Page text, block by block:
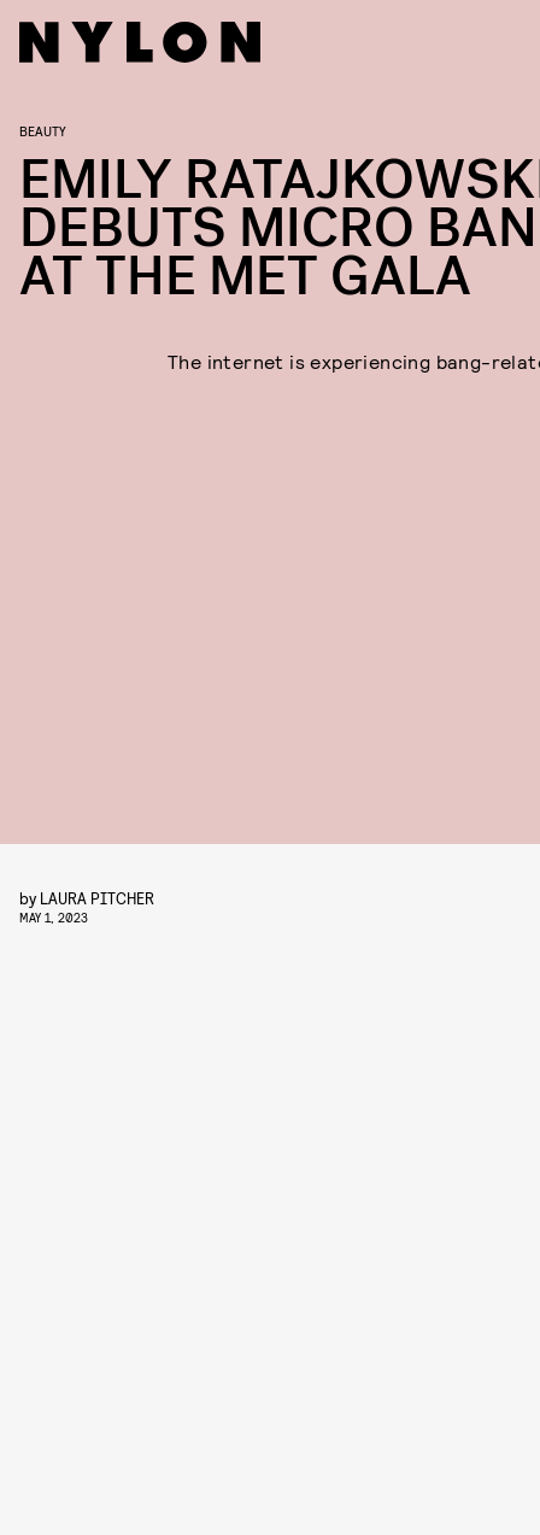
BEAUTY
EMILY
DEBUTS MICRO
AT THE MET GALA
The internet is experiencing bang-
by LAURA PITCHER
MAY 1, 2023